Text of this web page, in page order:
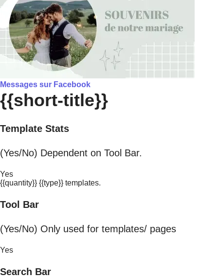
Messages sur Facebook
{{short-title}}
Template Stats
(Yes/No) Dependent on Tool Bar.
Yes
{{quantity}} {{type}} templates.
Tool Bar
(Yes/No) Only used for templates/ pages
Yes
Search Bar